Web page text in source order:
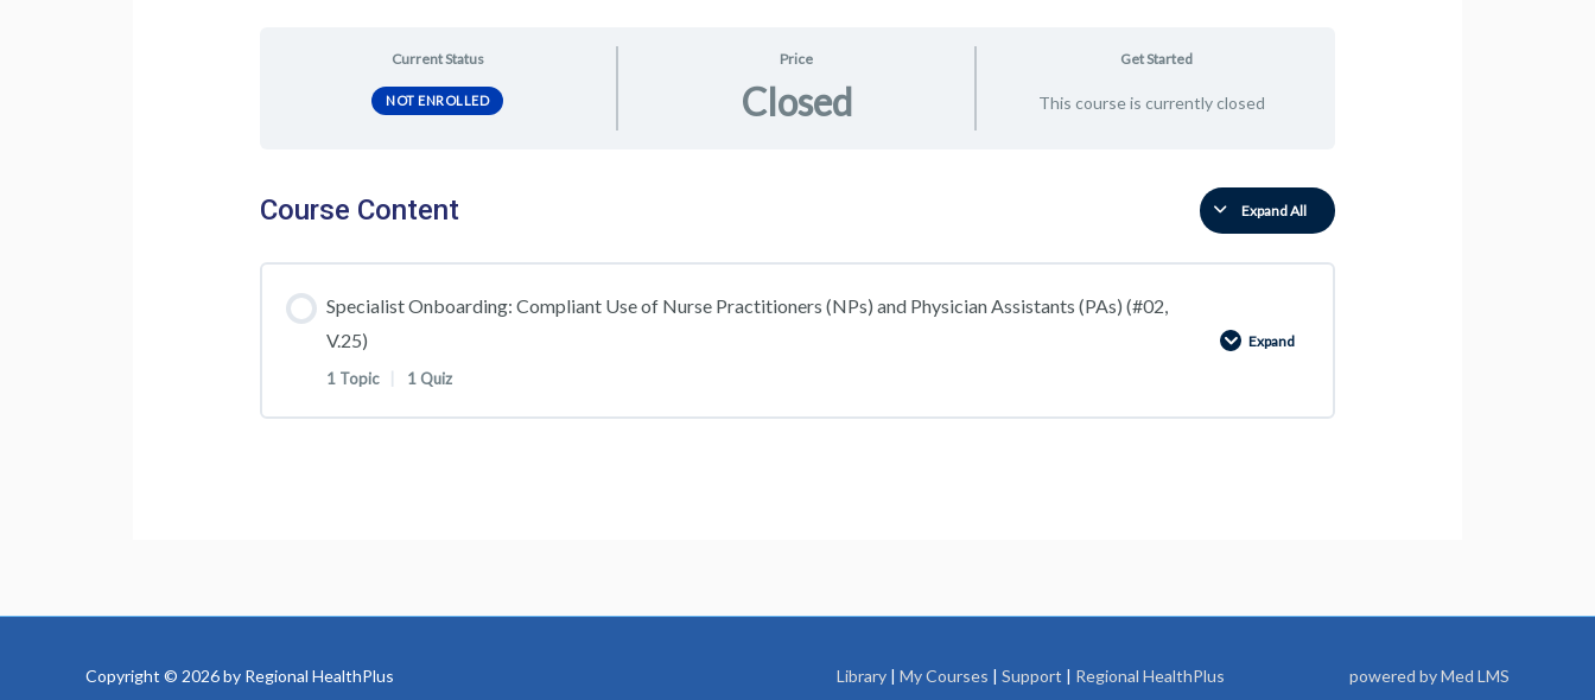
Current Status
NOT ENROLLED
Price
Closed
Get Started
This course is currently closed
Course Content Expand All
Specialist Onboarding: Compliant Use of Nurse Practitioners (NPs) and Physician Assistants (PAs) (#02,
V.25)
1 Topic 1 Quiz
Expand
Copyright © 2026 by Regional HealthPlus Library | My Courses | Support | Regional HealthPlus powered by Med LMS